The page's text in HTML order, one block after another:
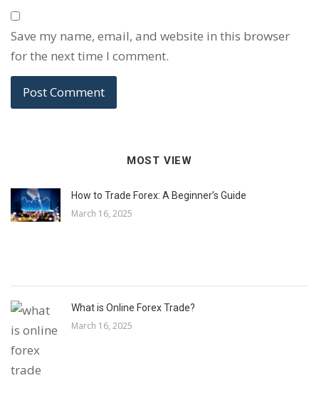
Save my name, email, and website in this browser
for the next time I comment.
MOST VIEW
How to Trade Forex: A Beginner’s Guide
March 16, 2025
What is Online Forex Trade?
March 16, 2025